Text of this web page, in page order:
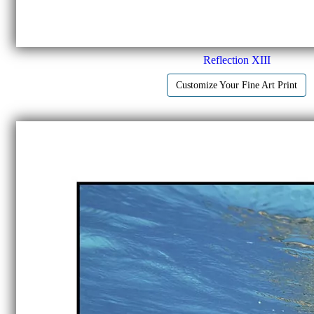
Reflection XIII
Customize Your Fine Art Print